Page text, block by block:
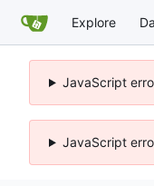
Explore
JavaScript
JavaScript